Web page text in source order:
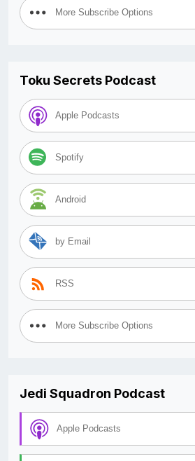
More Subscribe Options
Toku Secrets Podcast
Apple Podcasts
Spotify
Android
by Email
RSS
More Subscribe Options
Jedi Squadron Podcast
Apple Podcasts